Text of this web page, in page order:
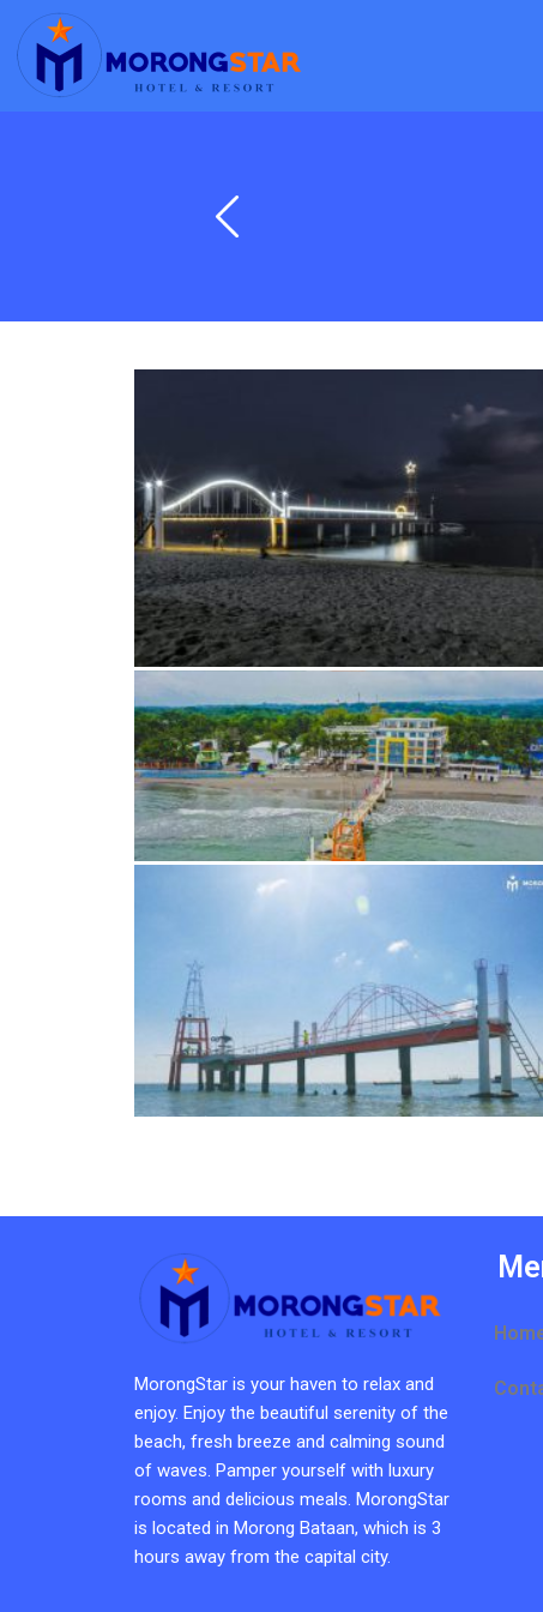
MorongStar is your haven to relax and
enjoy. Enjoy the beautiful serenity of the
beach, fresh breeze and calming sound
of waves. Pamper yourself with luxury
rooms and delicious meals. MorongStar
is located in Morong Bataan, which is 3
hours away from the capital city.